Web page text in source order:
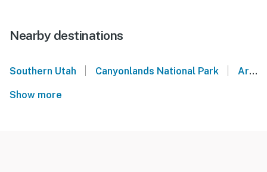
Nearby destinations
Southern Utah | Canyonlands National Park | Arches National Park
Show more